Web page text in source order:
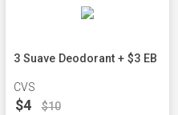
3 Suave Deodorant + $3 EB
CVS
$4 $10